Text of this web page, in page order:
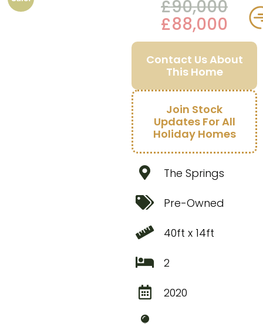
£90,000
£88,000
Contact Us About
This Home
Join Stock
Updates For All
Holiday Homes
The Springs
Pre-Owned
40ft x 14ft
2
2020